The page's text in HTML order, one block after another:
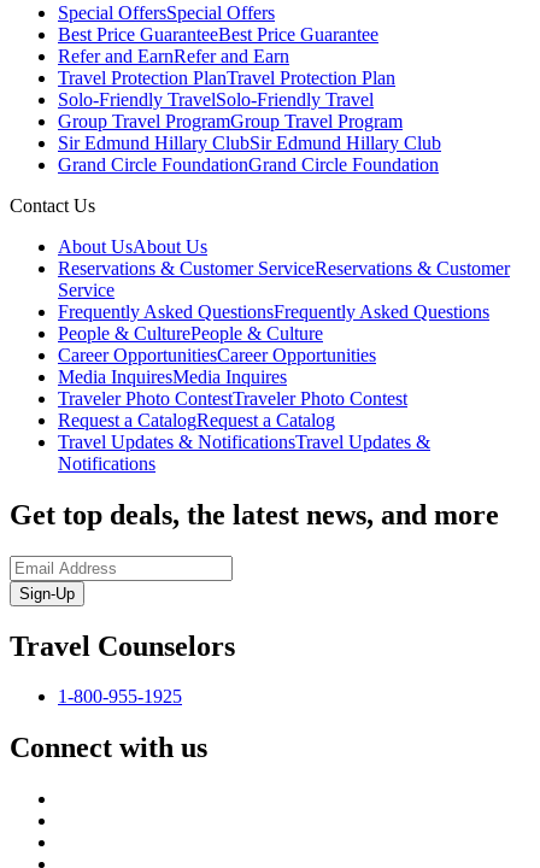
Special OffersSpecial Offers
Best Price GuaranteeBest Price Guarantee
Refer and EarnRefer and Earn
Travel Protection PlanTravel Protection Plan
Solo-Friendly TravelSolo-Friendly Travel
Group Travel ProgramGroup Travel Program
Sir Edmund Hillary ClubSir Edmund Hillary Club
Grand Circle FoundationGrand Circle Foundation
Contact Us
About UsAbout Us
Reservations & Customer ServiceReservations & Customer
Service
Frequently Asked QuestionsFrequently Asked Questions
People & CulturePeople & Culture
Career OpportunitiesCareer Opportunities
Media InquiresMedia Inquires
Traveler Photo ContestTraveler Photo Contest
Request a CatalogRequest a Catalog
Travel Updates & NotificationsTravel Updates &
Notifications
Get top deals, the latest news, and more
Sign-Up
Travel Counselors
1-800-955-1925
Connect with us